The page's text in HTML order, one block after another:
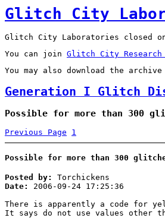
Glitch City
Glitch City Laboratories closed on
You can join Glitch City
You may also download the
Generation I Glitch
Possible for more than 300
Previous Page 1
Possible for more than 300
Posted by:
Torchickens
Date:
2006-09-24 17:25:36
There is apparently a code for
It says do not use values other